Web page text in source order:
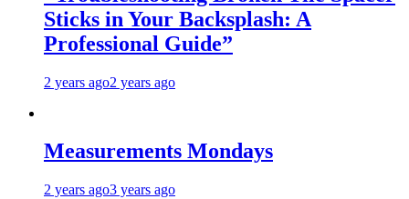
Sticks in Your Backsplash: A
Professional Guide”
2 years ago2 years ago
Measurements Mondays
2 years ago3 years ago